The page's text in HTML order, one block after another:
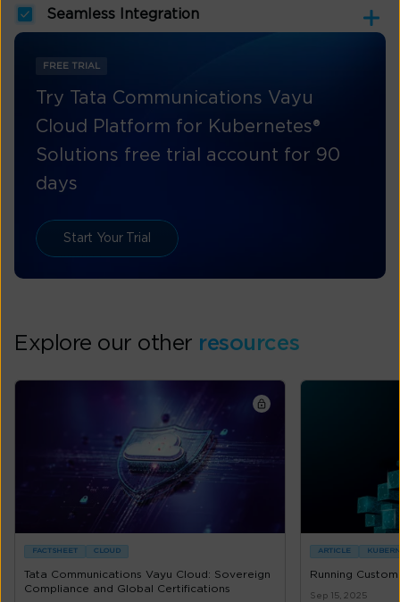
Seamless Integration
FREE TRIAL
Try Tata Communications Vayu
Cloud Platform for Kubernetes®
Solutions free trial account for 90
days
Start Your Trial
Explore our other resources
FACTSHEET CLOUD
Tata Communications Vayu Cloud: Sovereign
Compliance and Global Certifications
ARTICLE
Running
Sep 15, 2025